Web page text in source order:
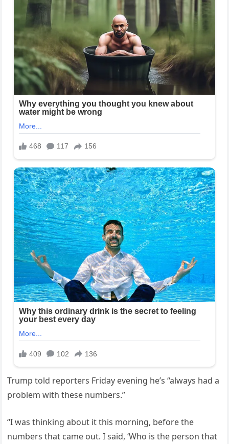
Trump told reporters Friday evening he’s “always had a
problem with these numbers.”
“I was thinking about it this morning, before the
numbers that came out. I said, ‘Who is the person that